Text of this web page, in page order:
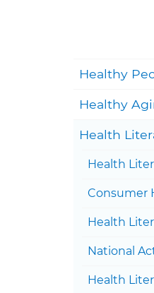
Healthy
Healthy
Health
Health
Consumer
Health
National
Health